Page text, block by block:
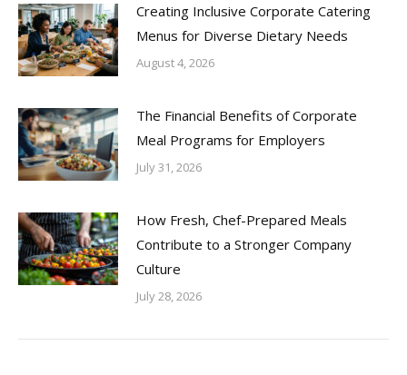
Creating Inclusive Corporate Catering
Menus for Diverse Dietary Needs
August 4, 2026
The Financial Benefits of Corporate
Meal Programs for Employers
July 31, 2026
How Fresh, Chef-Prepared Meals
Contribute to a Stronger Company
Culture
July 28, 2026